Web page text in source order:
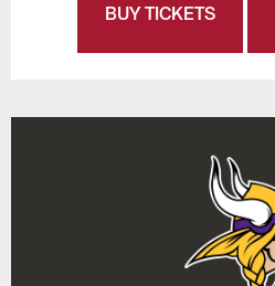
BUY TICKETS